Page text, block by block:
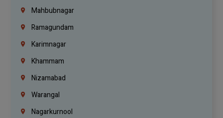
Mahbubnagar
Ramagundam
Karimnagar
Khammam
Nizamabad
Warangal
Nagarkurnool